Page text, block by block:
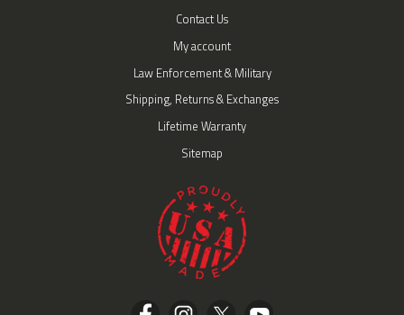
Contact Us
My account
Law Enforcement & Military
Shipping, Returns & Exchanges
Lifetime Warranty
Sitemap